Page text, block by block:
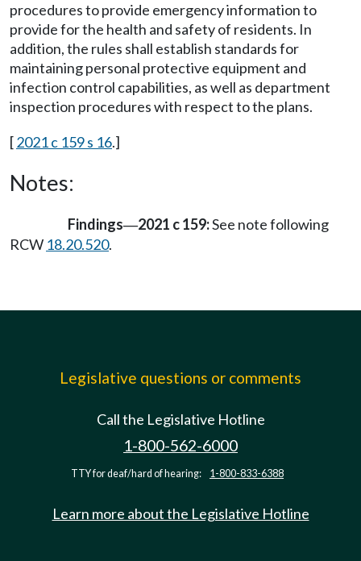
procedures to provide emergency information to
provide for the health and safety of residents. In
addition, the rules shall establish standards for
maintaining personal protective equipment and
infection control capabilities, as well as department
inspection procedures with respect to the plans.
[2021 c 159 s 16.]
Notes:
Findings—2021 c 159:See note following
RCW 18.20.520.
Legislative questions or comments
Call the Legislative Hotline
1-800-562-6000
TTY for deaf/hard of hearing: 1-800-833-6388
Learn more about the Legislative Hotline